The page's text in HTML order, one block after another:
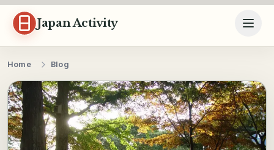
Skip to content
Japan Activity
Home Blog